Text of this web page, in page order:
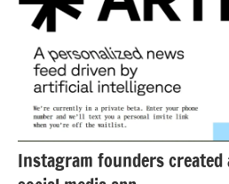
Instagram founders created